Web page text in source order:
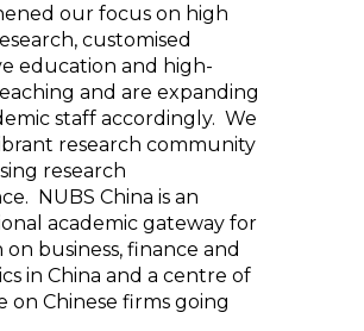
our focus on high
customised
education and high-
and are expanding
staff accordingly. We
research community
research
NUBS China is an
academic gateway for
on business, finance and
in China and a centre of
on Chinese firms going